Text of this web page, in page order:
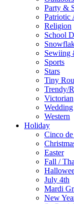
Party &
Patriotic
Religion
School
Sewiing
Sports
Stars
Tiny
Trendy/
Victorian
Wedding
Western
Holiday
Cinco
Easter
Fall /
July 4th
Mardi
New